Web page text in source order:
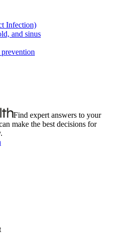
Infection)
and sinus
Find expert answers to your
make the best decisions for